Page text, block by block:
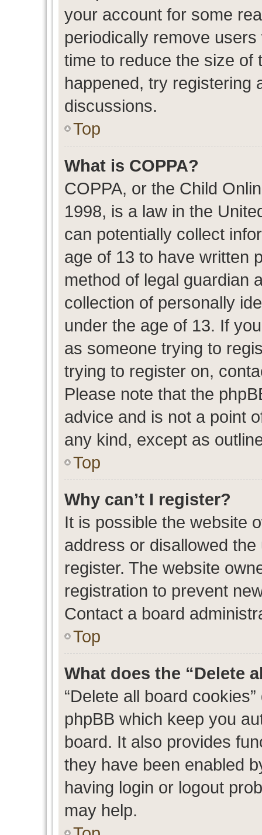
your account for some
periodically remove
time to reduce the size of
happened, try registering
discussions.
Top
What is COPPA?
COPPA, or the Child
1998, is a law in the
can potentially collect
age of 13 to have written
method of legal guardian
collection of personally
under the age of 13. If
as someone trying to
trying to register on,
Please note that the
advice and is not a point
any kind, except as
Top
Why can’t I register?
It is possible the website
address or disallowed
register. The website
registration to prevent
Contact a board
Top
What does the “Delete
“Delete all board
phpBB which keep you
board. It also provides
they have been enabled
having login or logout
may help.